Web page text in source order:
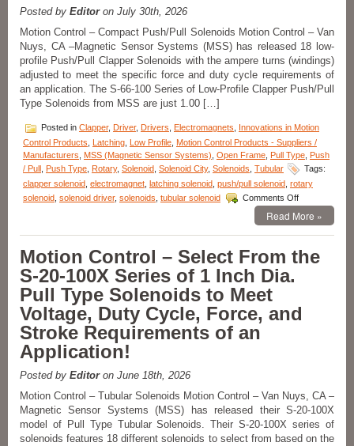
Posted by Editoron July 30th, 2026
Motion Control – Compact Push/Pull Solenoids Motion Control – Van
Nuys, CA –Magnetic Sensor Systems (MSS) has released 18 low-
profile Push/Pull Clapper Solenoids with the ampere turns (windings)
adjusted to meet the specific force and duty cycle requirements of
an application. The S-66-100 Series of Low-Profile Clapper Push/Pull
Type Solenoids from MSS are just 1.00 […]
Posted in Clapper, Driver, Drivers Electromagnets
Innovations in Motion
Control Products
Latching Low Profile Motion Control Products - Suppliers /
Manufacturers
MSS (Magnetic Sensor Systems) Open Frame Pull Type Push
/ Pull Push Type Rotary, Solenoid Solenoid City, Solenoids Tubular
Tags:
clapper solenoid electromagnet latching solenoid push/pull solenoid rotary
solenoid solenoid driver, solenoids tubular solenoid Comments Offon
Motion
Control
–
from
Low-
Profile
the
Specific
Voltage,
Duty
Read More »
Motion Control – Select From the
S-20-100X Series of 1 Inch Dia.
Pull Type Solenoids to Meet
Voltage, Duty Cycle, Force, and
Stroke Requirements of an
Application!
Posted by Editoron June 18th, 2026
Motion Control – Tubular Solenoids Motion Control – Van Nuys, CA –
Magnetic Sensor Systems (MSS) has released their S-20-100X
model of Pull Type Tubular Solenoids. Their S-20-100X series of
solenoids features 18 different solenoids to select from based on the